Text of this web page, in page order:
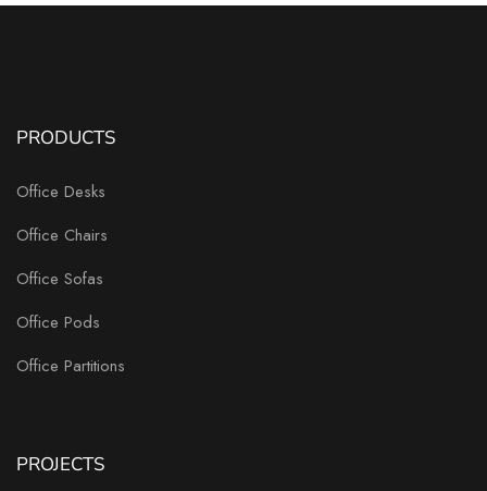
PRODUCTS
Office Desks
Office Chairs
Office Sofas
Office Pods
Office Partitions
PROJECTS